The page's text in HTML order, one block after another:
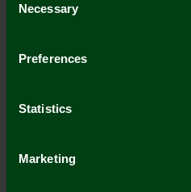
Selection
Necessary
Preferences
Statistics
Marketing